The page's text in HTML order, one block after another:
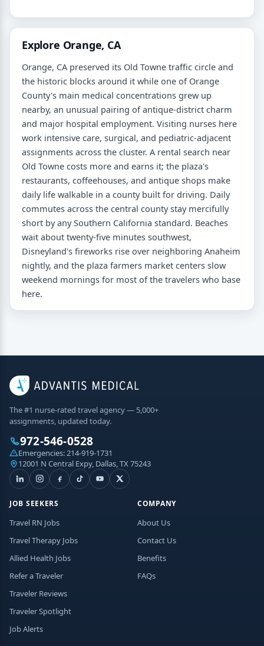
Explore Orange, CA
Orange, CA preserved its Old Towne traffic circle and
the historic blocks around it while one of Orange
County's main medical concentrations grew up
nearby, an unusual pairing of antique-district charm
and major hospital employment. Visiting nurses here
work intensive care, surgical, and pediatric-adjacent
assignments across the cluster. A rental search near
Old Towne costs more and earns it; the plaza's
restaurants, coffeehouses, and antique shops make
daily life walkable in a county built for driving. Daily
commutes across the central county stay mercifully
short by any Southern California standard. Beaches
wait about twenty-five minutes southwest,
Disneyland's fireworks rise over neighboring Anaheim
nightly, and the plaza farmers market centers slow
weekend mornings for most of the travelers who base
here.
The #1 nurse-rated travel agency — 5,000+
assignments, updated today.
972-546-0528
Emergencies:214-919-1731
12001 N Central Expy, Dallas, TX 75243
JOB SEEKERS
Travel RN Jobs
Travel Therapy Jobs
Allied Health Jobs
Refer a Traveler
Traveler Reviews
Traveler Spotlight
Job Alerts
COMPANY
About Us
Contact Us
Benefits
FAQs